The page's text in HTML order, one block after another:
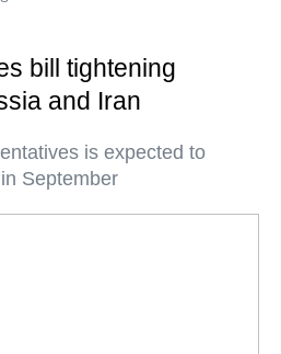
bill tightening
and Iran
is expected to
September